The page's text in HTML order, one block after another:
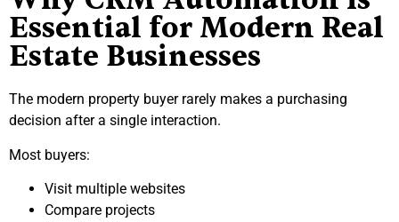
Essential for Modern Real
Estate Businesses
The modern property buyer rarely makes a purchasing
decision after a single interaction.
Most buyers:
Visit multiple websites
Compare projects